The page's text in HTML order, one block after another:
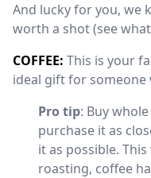
And lucky for you, we
worth a shot (see what
COFFEE: This is your
ideal gift for someone
Pro tip: Buy
purchase it as
it as possible.
roasting, coffee